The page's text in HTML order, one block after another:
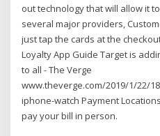
out technology that will allow it
several major providers,
just tap the cards at the
Loyalty App Guide Target is
to all - The Verge
www.theverge.com/2019/1/22/
iphone-watch Payment
pay your bill in person.